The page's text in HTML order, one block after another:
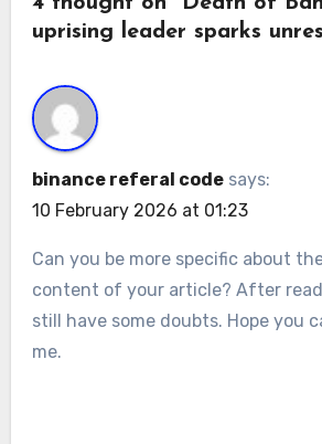
uprising leader sparks
binance referal code says:
10 February 2026 at 01:23
Can you be more specific about
content of your article? After
still have some doubts. Hope you
me.